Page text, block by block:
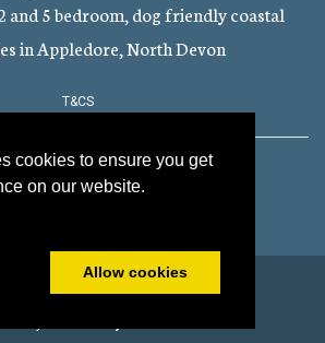
cookies to ensure you get
on our website.
Allow cookies
and 5 bedroom, dog friendly coastal
in Appledore, North Devon
T&CS